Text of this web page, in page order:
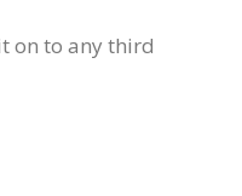
on to any third